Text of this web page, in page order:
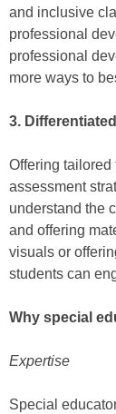
and inclusive
professional
professional
more ways to
3.
Offering tailored
assessment
understand the
and offering
visuals or
students can
Why special
Expertise
Special